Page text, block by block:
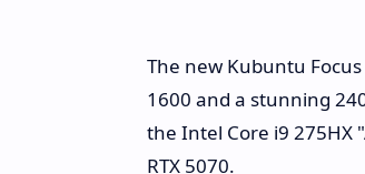
The new Kubuntu
1600 and a stunning
the Intel Core i9 275HX
RTX 5070.